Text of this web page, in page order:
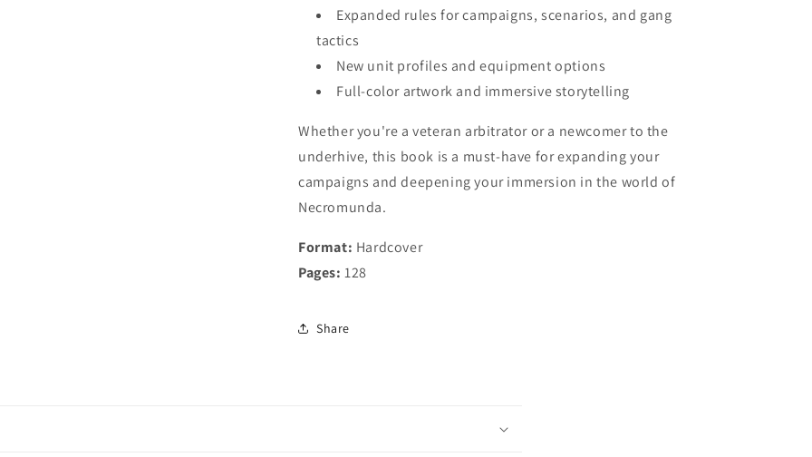
Expanded rules for campaigns, scenarios, and gang
tactics
New unit profiles and equipment options
Full-color artwork and immersive storytelling
Whether you're a veteran arbitrator or a newcomer to the
underhive, this book is a must-have for expanding your
campaigns and deepening your immersion in the world of
Necromunda.
Format: Hardcover
Pages: 128
Share